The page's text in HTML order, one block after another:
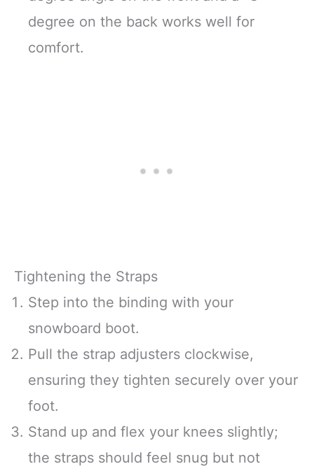
degree on the back works well for
comfort.
Tightening the Straps
Step into the binding with your
snowboard boot.
Pull the strap adjusters clockwise,
ensuring they tighten securely over your
foot.
Stand up and flex your knees slightly;
the straps should feel snug but not